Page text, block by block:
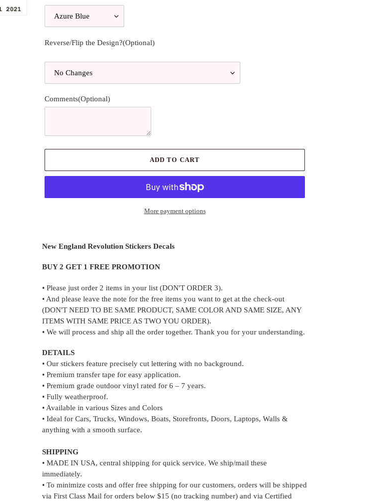
Reverse/Flip the Design?(Optional)
Comments(Optional)
ADD TO CART
More payment options
your
New England Revolution Stickers Decals
BUY 2 GET 1 FREE PROMOTION
• Please just order 2 items in your list (DON'T ORDER 3).
• And please leave the note for the free items you want to get at the check-out
(DON'T NEED TO BE SAME PRODUCT, SAME COLOR AND SAME SIZE, ANY
ITEMS WITH SAME PRICE AS TWO YOU ORDER).
• We will process and ship all the order together. Thank you for your understanding.
DETAILS
• Our stickers feature precisely cut lettering with no background.
• Premium transfer tape for easy application.
• Premium grade outdoor vinyl rated for 6 – 7 years.
• Fully weatherproof.
• Available in various Sizes and Colors
• Ideal for Cars, Trucks, Windows, Boats, Storefronts, Doors, Laptops, Walls &
anything with a smooth surface.
SHIPPING
• MADE IN USA, central shipping for quick service. We ship/mail these
immediately.
• To minimize costs and offer free shipping for our customers, orders will be shipped
via First Class Mail for orders below $15 (no tracking number) and via Certified